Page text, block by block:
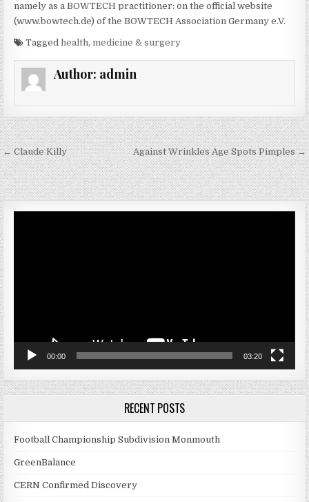
namely as a BOWTECH practitioner: on the official website
(www.bowtech.de) of the BOWTECH Association Germany e.V.
Taggedhealth,medicine & surgery
Author: admin
Post navigation
← Claude Killy Against Wrinkles Age Spots Pimples →
00:00 03:20
RECENT POSTS
Football Championship Subdivision Monmouth
GreenBalance
CERN Confirmed Discovery